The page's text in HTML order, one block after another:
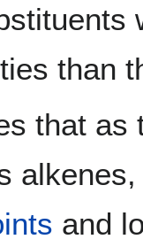
than
that as
and